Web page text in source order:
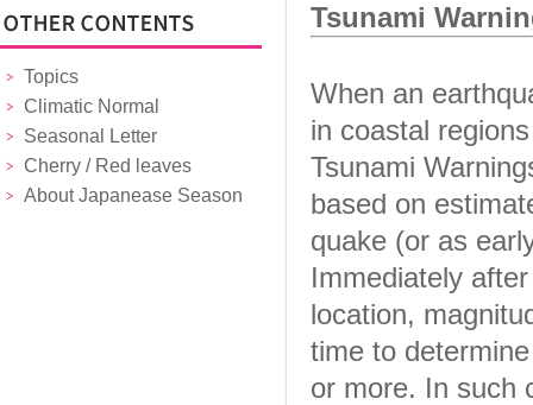
Topics
Climatic Normal
Seasonal Letter
Cherry / Red leaves
About Japanease Season
Tsunami
When an
in coastal
Tsunami
based on
quake (or as
Immediately
location,
time to
or more. In such